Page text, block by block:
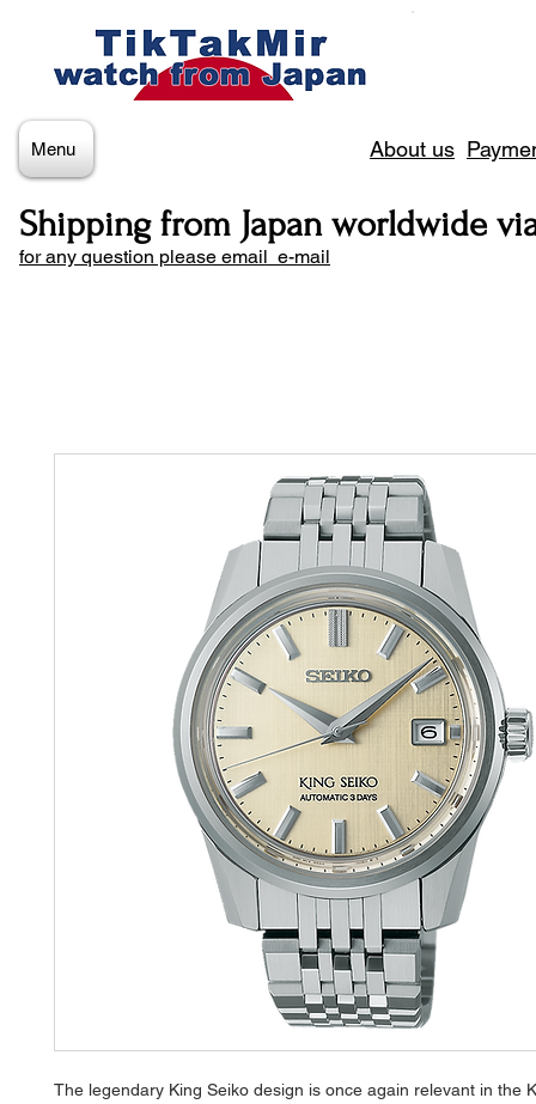
Menu About us
Shipping from Japan worldwide
for any question please email e-mail
The legendary King Seiko design is once again relevant in the